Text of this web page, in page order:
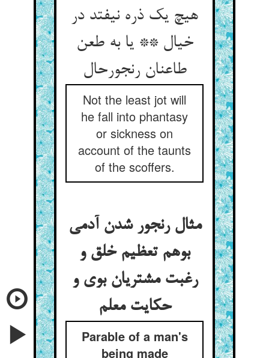
هیچ یک ذره نیفتد در
خیال ** یا به طعن
طاعنان رنجورحال
Not the least jot will
he fall into phantasy
or sickness on
account of the taunts
of the scoffers.
مثال رنجور شدن آدمی
بوهم تعظیم خلق و
رغبت مشتریان بوی و
حکایت معلم
Parable of a man's
being made